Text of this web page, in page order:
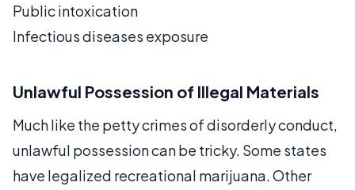
Public intoxication
Infectious diseases exposure
Unlawful Possession of Illegal Materials
Much like the petty crimes of disorderly conduct,
unlawful possession can be tricky. Some states
have legalized recreational marijuana. Other